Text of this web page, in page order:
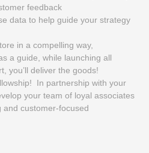
feedback
data to help guide your strategy
in a compelling way,
a guide, while launching all
you’ll deliver the goods!
In partnership with your
your team of loyal associates
customer-focused